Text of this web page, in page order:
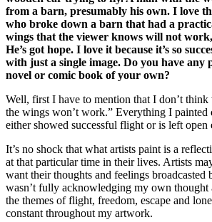
from a barn, presumably his own. I love
who broke down a barn that had a
wings that the viewer knows will not
He’s got hope. I love it because it’s so
with just a single image. Do you have any
novel or comic book of your own?
Well, first I have to mention that I don’t
the wings won’t work.” Everything I painted
either showed successful flight or is left open
It’s no shock that what artists paint is a
at that particular time in their lives. Artists
want their thoughts and feelings broadcasted
wasn’t fully acknowledging my own thought
the themes of flight, freedom, escape and
constant throughout my artwork.